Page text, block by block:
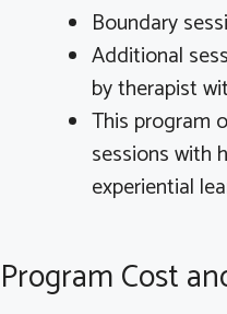
Boundary
Additional
by therapist
This program
sessions with
experiential
Program Cost